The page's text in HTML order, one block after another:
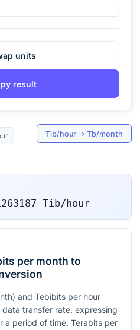
units
result
Tib/hour → Tb/month
Tib/hour
per month to
and Tebibits per hour
transfer rate, expressing
a period of time. Terabits per